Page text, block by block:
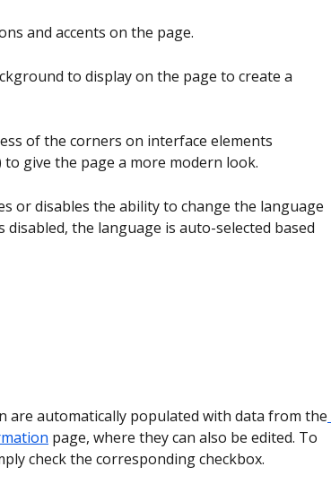
and accents on the page.
to display on the page to create a
of the corners on interface elements
to give the page a more modern look.
or disables the ability to change the language
the language is auto-selected based
are automatically populated with data from the
page, where they can also be edited. To
check the corresponding checkbox.